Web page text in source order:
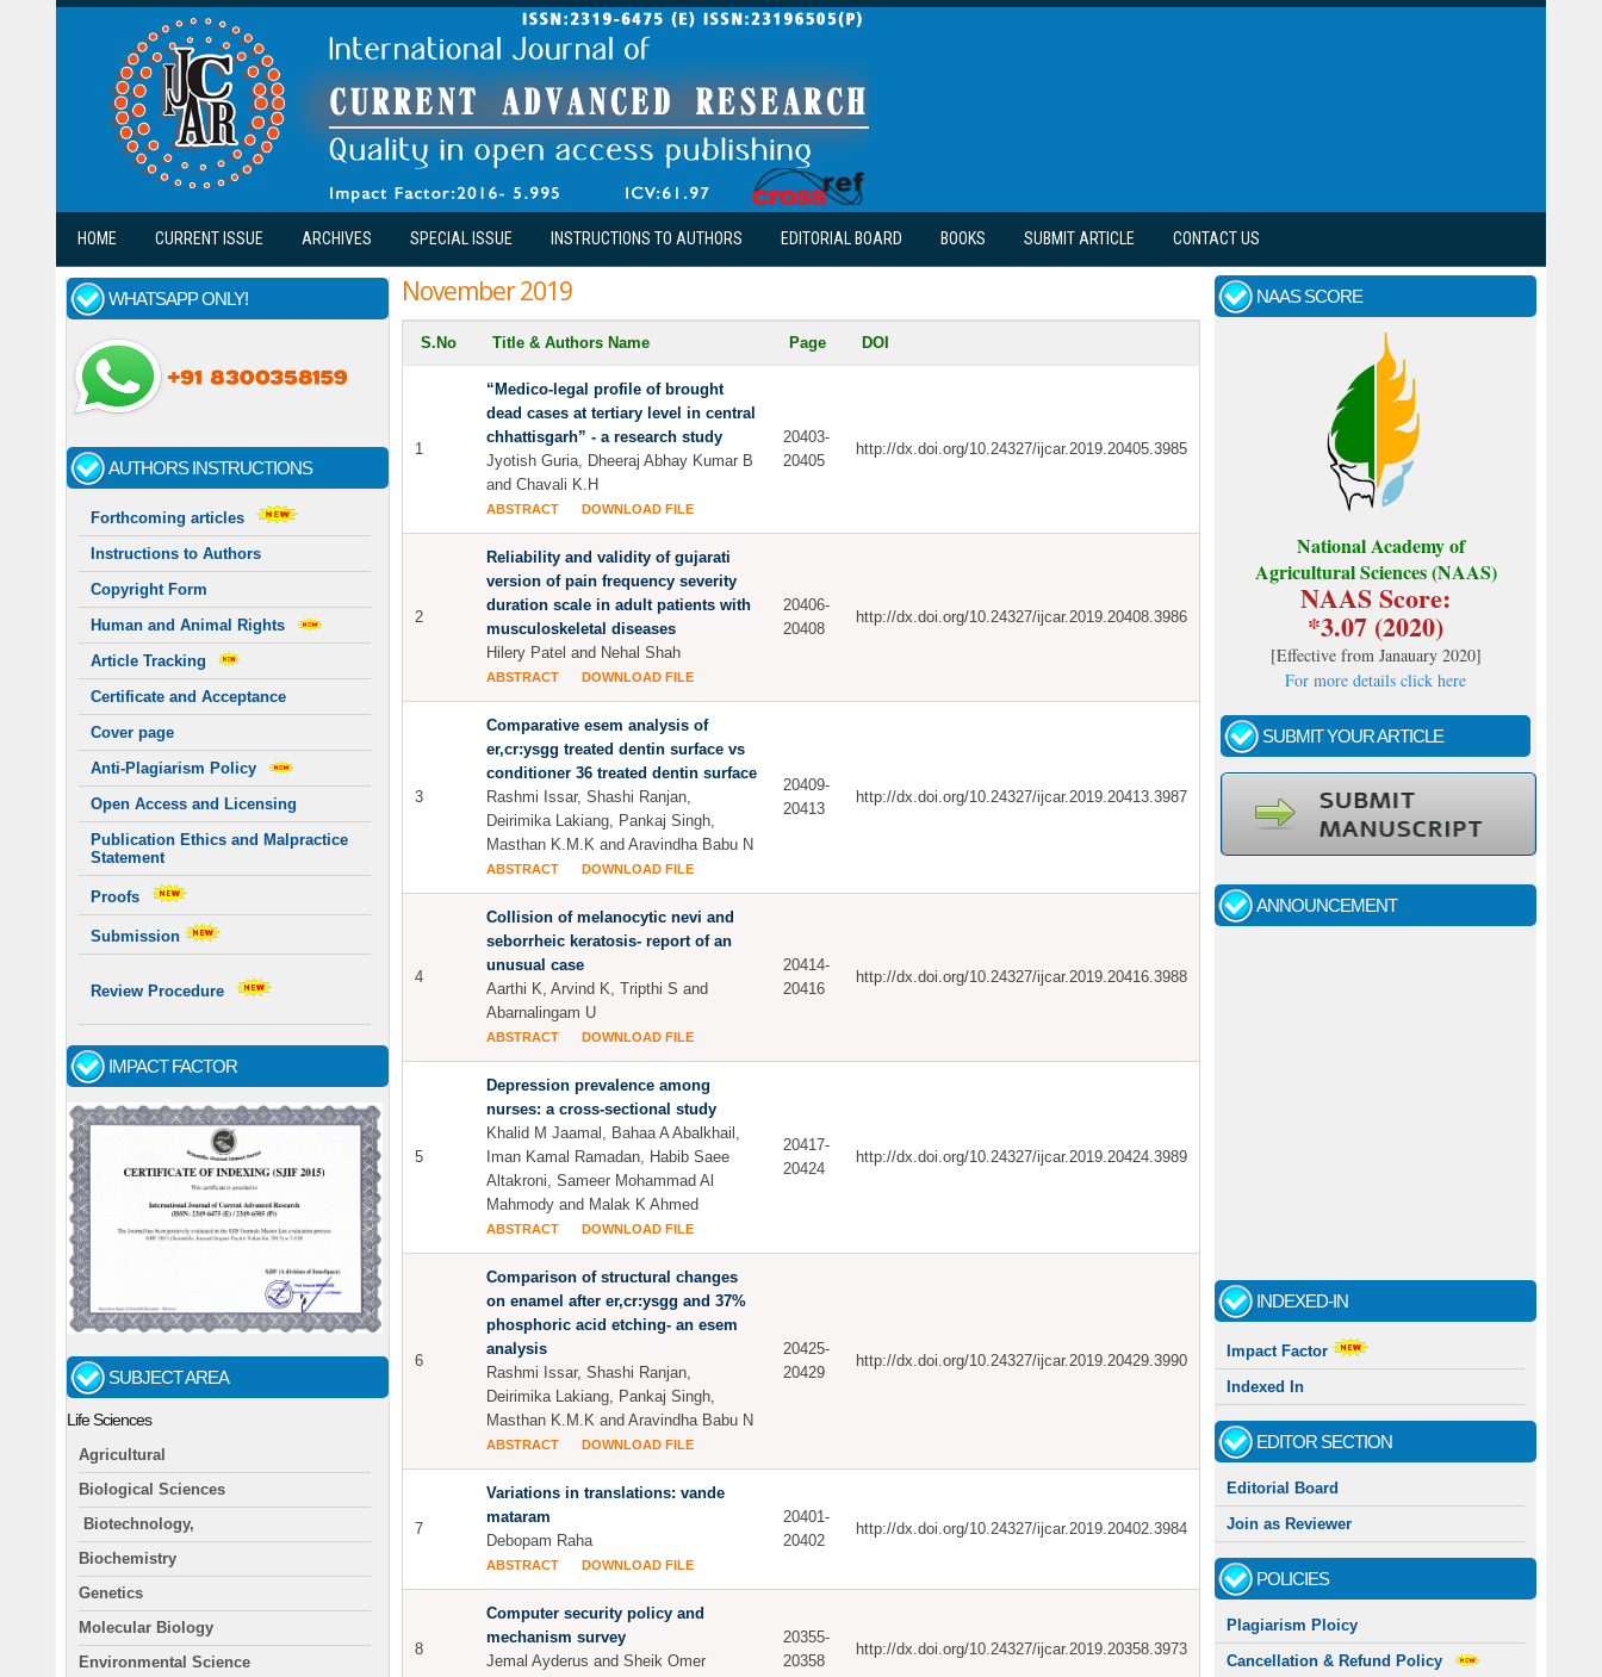
Skip to main content
HOME CURRENT ISSUE ARCHIVES SPECIAL ISSUE INSTRUCTIONS TO AUTHORS EDITORIAL BOARD BOOKS SUBMIT ARTICLE CONTACT US
WHATSAPP ONLY!
AUTHORS INSTRUCTIONS
Forthcoming articles
Instructions to Authors
Copyright Form
Human and Animal Rights
Article Tracking
Certificate and Acceptance
Cover page
Anti-Plagiarism Policy
Open Access and Licensing
Publication Ethics and Malpractice
Statement
Proofs
Submission
Review Procedure
IMPACT FACTOR
SUBJECT AREA
Life Sciences
Agricultural
Biological Sciences
Biotechnology,
Biochemistry
Genetics
Molecular Biology
Environmental Science
November 2019
S.No Title & Authors Name Page DOI
1
“Medico-legal profile of brought
dead cases at tertiary level in central
chhattisgarh” - a research study
Jyotish Guria, Dheeraj Abhay Kumar B
and Chavali K.H
ABSTRACT DOWNLOAD FILE
20403-
20405
http://dx.doi.org/10.24327/ijcar.2019.20405.3985
2
Reliability and validity of gujarati
version of pain frequency severity
duration scale in adult patients with
musculoskeletal diseases
Hilery Patel and Nehal Shah
ABSTRACT DOWNLOAD FILE
20406-
20408
http://dx.doi.org/10.24327/ijcar.2019.20408.3986
3
Comparative esem analysis of
er,cr:ysgg treated dentin surface vs
conditioner 36 treated dentin surface
Rashmi Issar, Shashi Ranjan,
Deirimika Lakiang, Pankaj Singh,
Masthan K.M.K and Aravindha Babu N
ABSTRACT DOWNLOAD FILE
20409-
20413
http://dx.doi.org/10.24327/ijcar.2019.20413.3987
4
Collision of melanocytic nevi and
seborrheic keratosis- report of an
unusual case
Aarthi K, Arvind K, Tripthi S and
Abarnalingam U
ABSTRACT DOWNLOAD FILE
20414-
20416
http://dx.doi.org/10.24327/ijcar.2019.20416.3988
5
Depression prevalence among
nurses: a cross-sectional study
Khalid M Jaamal, Bahaa A Abalkhail,
Iman Kamal Ramadan, Habib Saee
Altakroni, Sameer Mohammad Al
Mahmody and Malak K Ahmed
ABSTRACT DOWNLOAD FILE
20417-
20424
http://dx.doi.org/10.24327/ijcar.2019.20424.3989
6
Comparison of structural changes
on enamel after er,cr:ysgg and 37%
phosphoric acid etching- an esem
analysis
Rashmi Issar, Shashi Ranjan,
Deirimika Lakiang, Pankaj Singh,
Masthan K.M.K and Aravindha Babu N
ABSTRACT DOWNLOAD FILE
20425-
20429
http://dx.doi.org/10.24327/ijcar.2019.20429.3990
7
Variations in translations: vande
mataram
Debopam Raha
ABSTRACT DOWNLOAD FILE
20401-
20402
http://dx.doi.org/10.24327/ijcar.2019.20402.3984
8
Computer security policy and
mechanism survey
Jemal Ayderus and Sheik Omer
20355-
20358
http://dx.doi.org/10.24327/ijcar.2019.20358.3973
NAAS SCORE
National Academy of
Agricultural Sciences (NAAS)
NAAS Score:
*3.07 (2020)
[Effective from Janauary 2020]
For more details click here
SUBMIT YOUR ARTICLE
ANNOUNCEMENT
Call for papers - January- 2026
Fast review process and publication
Indexing journal
INDEXED-IN
Impact Factor
Indexed In
EDITOR SECTION
Editorial Board
Join as Reviewer
POLICIES
Plagiarism Ploicy
Cancellation & Refund Policy